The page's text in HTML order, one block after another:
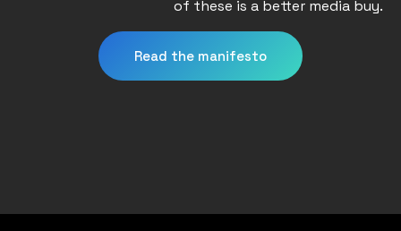
of these is a better media buy.
Read the manifesto